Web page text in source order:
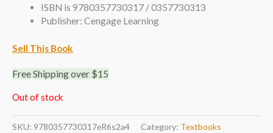
ISBN is 9780357730317 / 0357730313
Publisher: Cengage Learning
Sell This Book
Free Shipping over $15
Out of stock
SKU: 9780357730317eR6s2a4 Category: Textbooks